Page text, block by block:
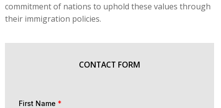
commitment of nations to uphold these values through
their immigration policies.
CONTACT FORM
First Name *